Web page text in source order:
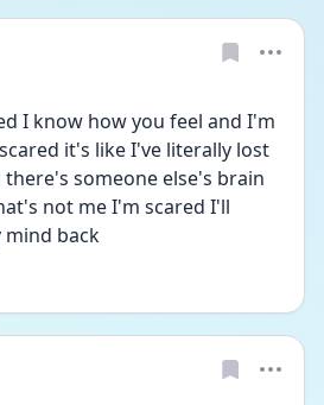
I know how you feel and I'm
it's like I've literally lost
someone else's brain
not me I'm scared I'll
mind back